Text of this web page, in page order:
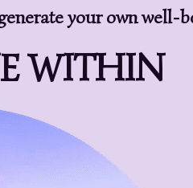
your own well-
WITHIN